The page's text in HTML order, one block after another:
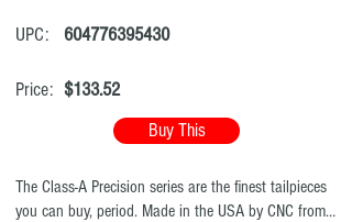
UPC: 604776395430
Price: $133.52
Buy This
The Class-A Precision series are the finest tailpieces
you can buy, period. Made in the USA by CNC from a